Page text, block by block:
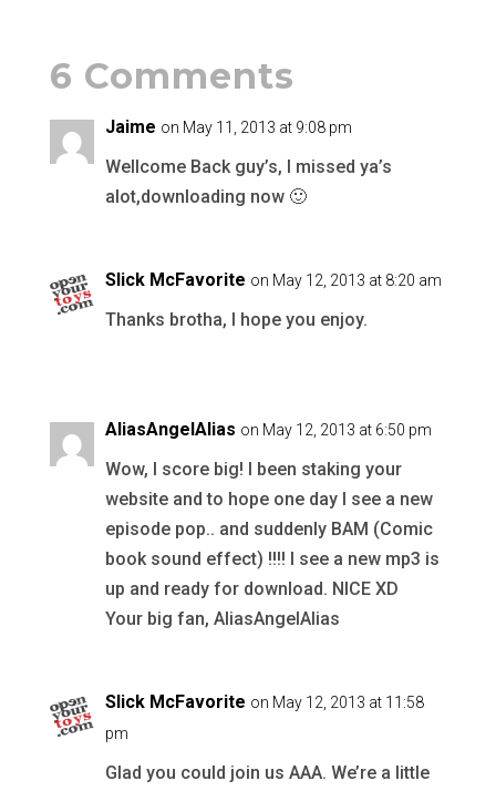
6 Comments
Jaime on May 11, 2013 at 9:08 pm
Wellcome Back guy’s, I missed ya’s
alot,downloading now 🙂
Slick McFavorite on May 12, 2013 at 8:20 am
Thanks brotha, I hope you enjoy.
AliasAngelAlias on May 12, 2013 at 6:50 pm
Wow, I score big! I been staking your
website and to hope one day I see a new
episode pop.. and suddenly BAM (Comic
book sound effect) !!!! I see a new mp3 is
up and ready for download. NICE XD
Your big fan, AliasAngelAlias
Slick McFavorite on May 12, 2013 at 11:58
pm
Glad you could join us AAA. We’re a little